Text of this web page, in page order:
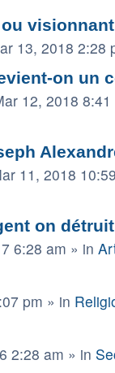
13, 2018 2:28
on un
12, 2018 8:41
11, 2018
on
6:28 am » in
pm » in
2:28 am » in